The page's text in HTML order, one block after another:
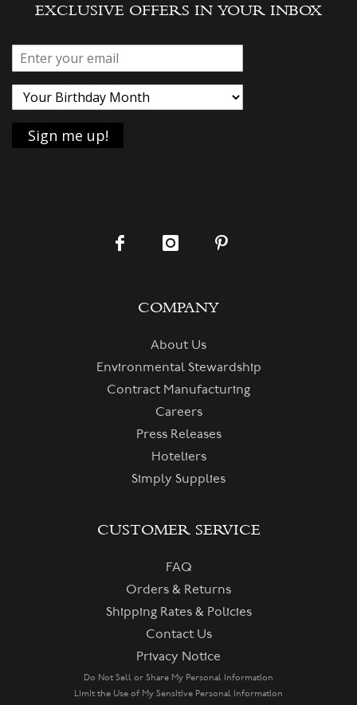
EXCLUSIVE OFFERS IN YOUR INBOX
COMPANY
About Us
Environmental Stewardship
Contract Manufacturing
Careers
Press Releases
Hoteliers
Simply Supplies
CUSTOMER SERVICE
FAQ
Orders & Returns
Shipping Rates & Policies
Contact Us
Privacy Notice
Do Not Sell or Share My Personal Information
Limit the Use of My Sensitive Personal Information